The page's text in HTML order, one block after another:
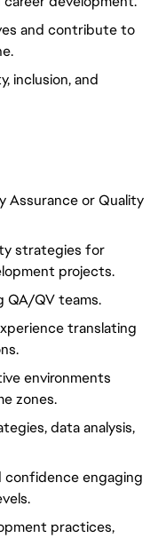
and contribute to
inclusion, and
Assurance or Quality
strategies for
projects.
QA/QV teams.
translating
environments
zones.
data analysis,
confidence engaging
practices,